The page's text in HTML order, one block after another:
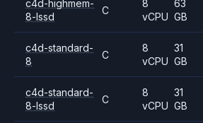
c4d-highmem-
8-lssd
C
8
vCPU
63
GB
c4d-standard-
8
C
8
vCPU
31
GB
c4d-standard-
8-lssd
C
8
vCPU
31
GB